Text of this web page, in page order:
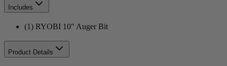
Includes
(1) RYOBI 10" Auger Bit
Product Details